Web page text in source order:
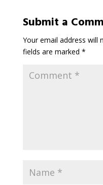
Submit a
Your email address will
fields are marked *